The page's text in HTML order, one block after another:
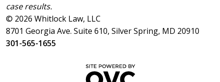
case results.
© 2026 Whitlock Law, LLC
8701 Georgia Ave. Suite 610, Silver Spring, MD 20910
301-565-1655